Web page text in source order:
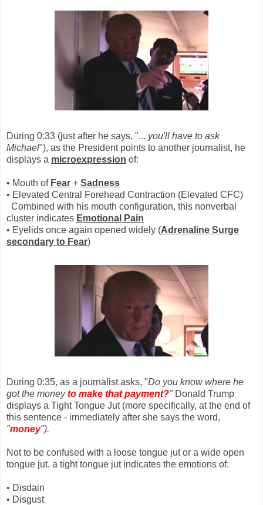
During 0:33 (just after he says, "... you'll have to ask
Michael"), as the President points to another journalist, he
displays a microexpression of:
• Mouth of Fear + Sadness
• Elevated Central Forehead Contraction (Elevated CFC)
Combined with his mouth configuration, this nonverbal
cluster indicates Emotional Pain
• Eyelids once again opened widely (Adrenaline Surge
secondary to Fear)
During 0:35, as a journalist asks, "Do you know where he
got the moneyto make that payment?" Donald Trump
displays a Tight Tongue Jut (more specifically, at the end of
this sentence - immediately after she says the word,
"money").
Not to be confused with a loose tongue jut or a wide open
tongue jut, a tight tongue jut indicates the emotions of:
• Disdain
• Disgust